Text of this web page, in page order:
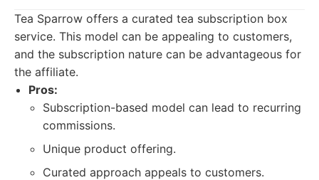
Tea Sparrow offers a curated tea subscription box
service. This model can be appealing to customers,
and the subscription nature can be advantageous for
the affiliate.
Pros:
Subscription-based model can lead to recurring
commissions.
Unique product offering.
Curated approach appeals to customers.